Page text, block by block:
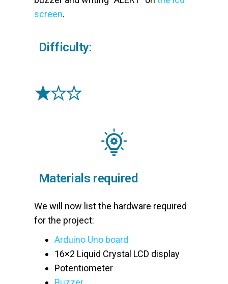
screen.
Difficulty:
Materials required
We will now list the hardware required
for the project:
Arduino Uno board
16×2 Liquid Crystal LCD display
Potentiometer